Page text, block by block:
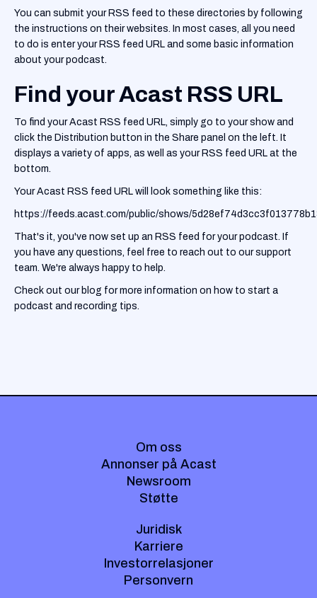
You can submit your RSS feed to these directories by following
the instructions on their websites. In most cases, all you need
to do is enter your RSS feed URL and some basic information
about your podcast.
Find your Acast RSS URL
To find your Acast RSS feed URL, simply go to your show and
click the Distribution button in the Share panel on the left. It
displays a variety of apps, as well as your RSS feed URL at the
bottom.
Your Acast RSS feed URL will look something like this:
https://feeds.acast.com/public/shows/
That's it, you've now set up an RSS feed for your podcast. If
you have any questions, feel free to reach out to our support
team. We're always happy to help.
Check out our blog for more information on how to start a
podcast and recording tips.
Om oss
Annonser på Acast
Newsroom
Støtte
Juridisk
Karriere
Investorrelasjoner
Personvern